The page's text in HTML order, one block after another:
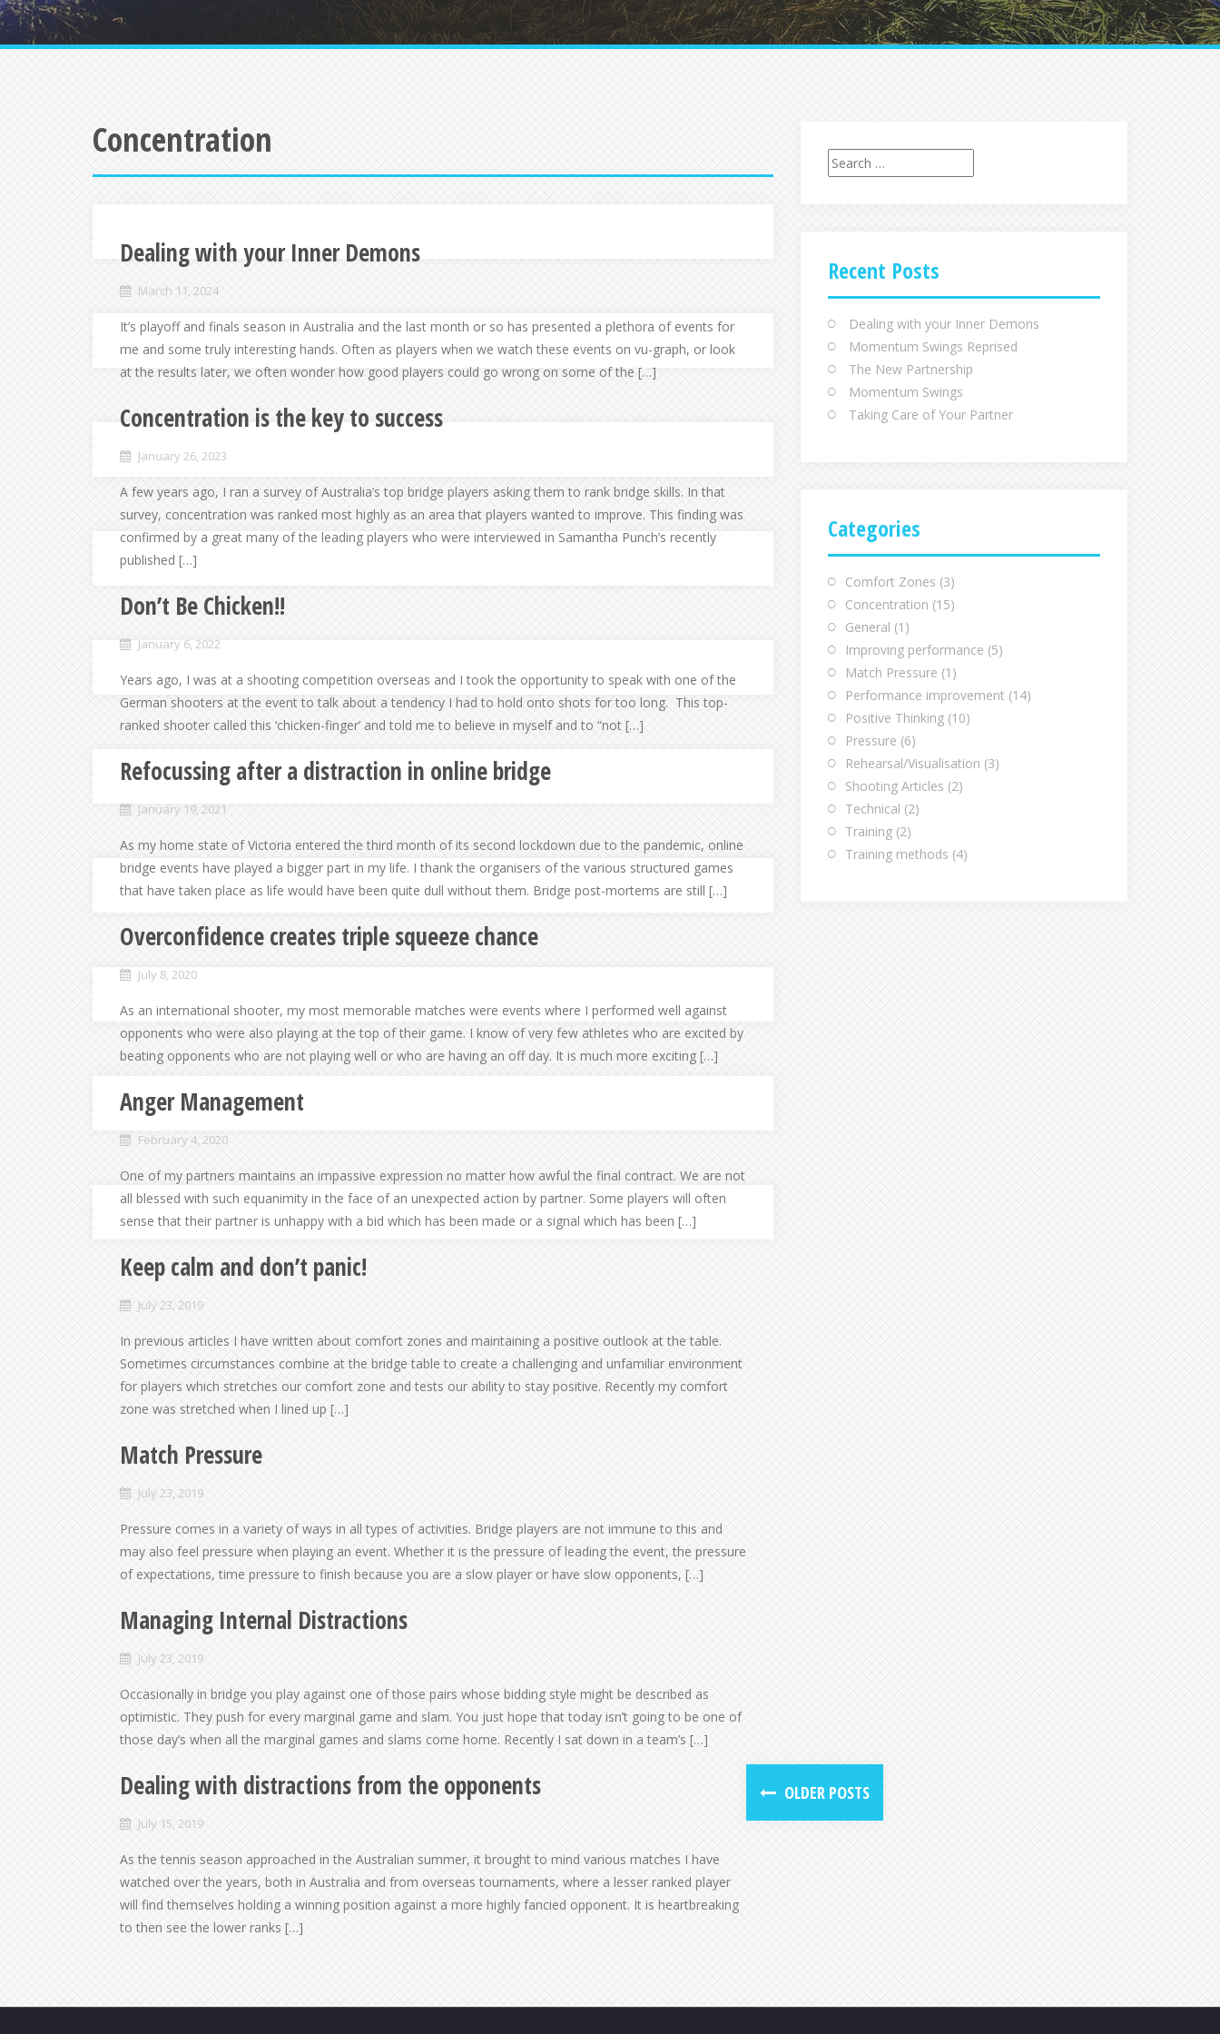
Concentration
Dealing with your Inner Demons
March 11, 2024
It’s playoff and finals season in Australia and the last month or so has presented a plethora of events for
me and some truly interesting hands. Often as players when we watch these events on vu-graph, or look
at the results later, we often wonder how good players could go wrong on some of the […]
Concentration is the key to success
January 26, 2023
A few years ago, I ran a survey of Australia’s top bridge players asking them to rank bridge skills. In that
survey, concentration was ranked most highly as an area that players wanted to improve. This finding was
confirmed by a great many of the leading players who were interviewed in Samantha Punch’s recently
published […]
Don’t Be Chicken!!
January 6, 2022
Years ago, I was at a shooting competition overseas and I took the opportunity to speak with one of the
German shooters at the event to talk about a tendency I had to hold onto shots for too long. This top-
ranked shooter called this ‘chicken-finger’ and told me to believe in myself and to “not […]
Refocussing after a distraction in online bridge
January 19, 2021
As my home state of Victoria entered the third month of its second lockdown due to the pandemic, online
bridge events have played a bigger part in my life. I thank the organisers of the various structured games
that have taken place as life would have been quite dull without them. Bridge post-mortems are still […]
Overconfidence creates triple squeeze chance
July 8, 2020
As an international shooter, my most memorable matches were events where I performed well against
opponents who were also playing at the top of their game. I know of very few athletes who are excited by
beating opponents who are not playing well or who are having an off day. It is much more exciting […]
Anger Management
February 4, 2020
One of my partners maintains an impassive expression no matter how awful the final contract. We are not
all blessed with such equanimity in the face of an unexpected action by partner. Some players will often
sense that their partner is unhappy with a bid which has been made or a signal which has been […]
Keep calm and don’t panic!
July 23, 2019
In previous articles I have written about comfort zones and maintaining a positive outlook at the table.
Sometimes circumstances combine at the bridge table to create a challenging and unfamiliar environment
for players which stretches our comfort zone and tests our ability to stay positive. Recently my comfort
zone was stretched when I lined up […]
Match Pressure
July 23, 2019
Pressure comes in a variety of ways in all types of activities. Bridge players are not immune to this and
may also feel pressure when playing an event. Whether it is the pressure of leading the event, the pressure
of expectations, time pressure to finish because you are a slow player or have slow opponents, […]
Managing Internal Distractions
July 23, 2019
Occasionally in bridge you play against one of those pairs whose bidding style might be described as
optimistic. They push for every marginal game and slam. You just hope that today isn’t going to be one of
those day’s when all the marginal games and slams come home. Recently I sat down in a team’s […]
Dealing with distractions from the opponents
July 15, 2019
As the tennis season approached in the Australian summer, it brought to mind various matches I have
watched over the years, both in Australia and from overseas tournaments, where a lesser ranked player
will find themselves holding a winning position against a more highly fancied opponent. It is heartbreaking
to then see the lower ranks […]
OLDER POSTS
Search
for:
Recent Posts
Dealing with your Inner Demons
Momentum Swings Reprised
The New Partnership
Momentum Swings
Taking Care of Your Partner
Categories
Comfort Zones (3)
Concentration (15)
General (1)
Improving performance (5)
Match Pressure (1)
Performance improvement (14)
Positive Thinking (10)
Pressure (6)
Rehearsal/Visualisation (3)
Shooting Articles (2)
Technical (2)
Training (2)
Training methods (4)